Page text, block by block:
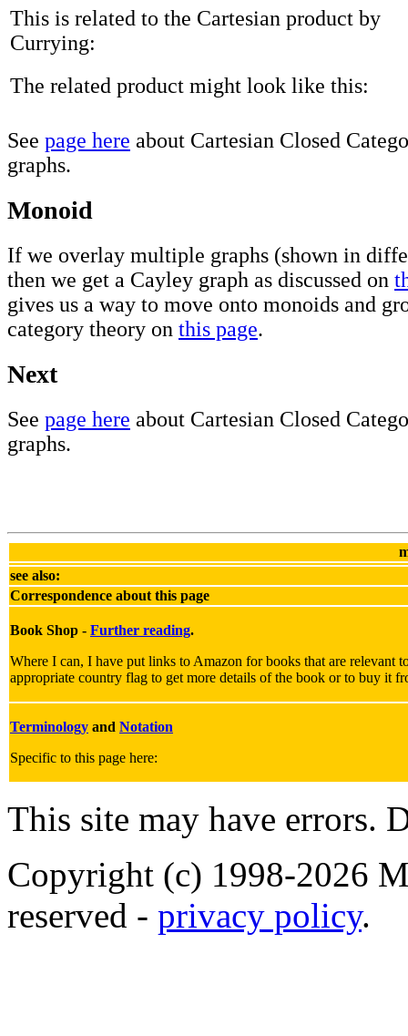
This is related to the Cartesian product by
Currying:
The related product might look like this:
See page here about Cartesian Closed
graphs.
Monoid
If we overlay multiple graphs (shown in
then we get a Cayley graph as discussed on
gives us a way to move onto monoids and
category theory on this page.
Next
See page here about Cartesian Closed
graphs.
see also:
Correspondence about this page
Book Shop - Further reading.
Where I can, I have put links to Amazon for books that are relevant
appropriate country flag to get more details of the book or to buy it
Terminology and Notation
Specific to this page here:
This site may have errors.
Copyright (c) 1998-2026
reserved - privacy policy.